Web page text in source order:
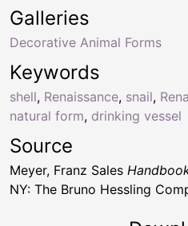
Keywords
shell, Renaissance, snail,
natural form, drinking vessel
Galleries
Decorative Animal Forms
Source
Meyer, Franz Sales
NY: The Bruno Hessling